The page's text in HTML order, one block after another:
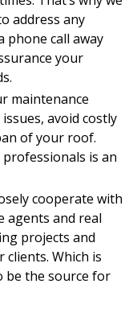
address any
phone call away
your
maintenance
avoid costly
of your roof.
is an
cooperate with
agents and real
projects and
Which is
be the source for